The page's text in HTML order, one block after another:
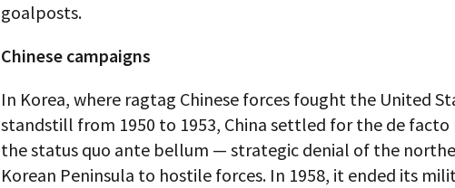
goalposts.
Chinese campaigns
In Korea, where ragtag Chinese forces fought the United
standstill from 1950 to 1953, China settled for the de
the status quo ante bellum — strategic denial of the
Korean Peninsula to hostile forces. In 1958, it ended its